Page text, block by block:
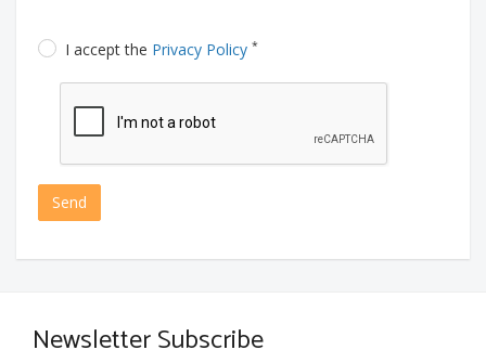
I accept the Privacy Policy *
Send
Newsletter Subscribe